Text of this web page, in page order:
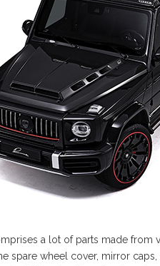
a lot of parts made
spare wheel cover, mirror